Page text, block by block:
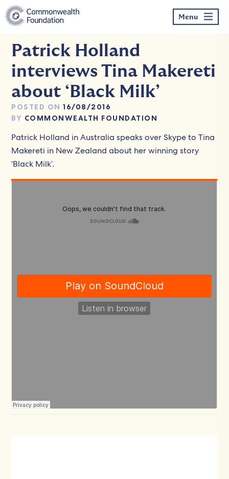
Skip
to
content
Menu
Patrick Holland
interviews Tina Makereti
about ‘Black Milk’
POSTED ON 16/08/2016
BY COMMONWEALTH FOUNDATION
Patrick Holland in Australia speaks over Skype to Tina
Makereti in New Zealand about her winning story
‘Black Milk’.